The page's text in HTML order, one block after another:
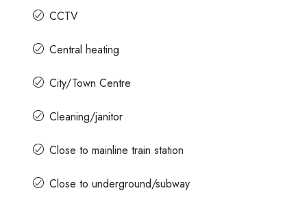
CCTV
Central heating
City/Town Centre
Cleaning/janitor
Close to mainline train station
Close to underground/subway